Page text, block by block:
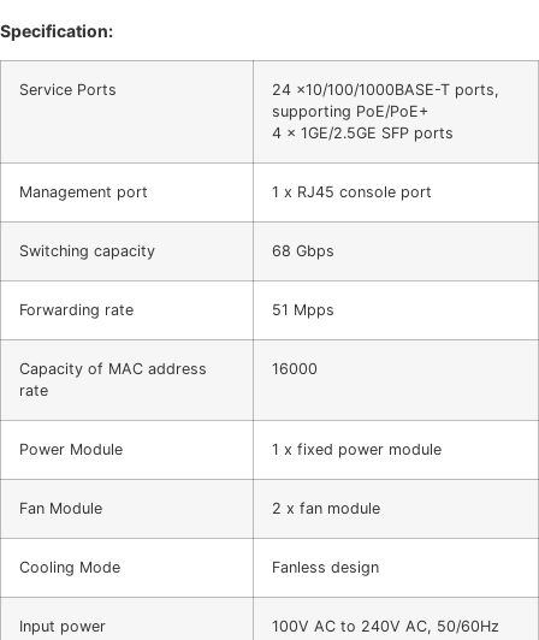
Specification:
Service Ports
24 ×10/100/1000BASE-T ports,
supporting PoE/PoE+
4 × 1GE/2.5GE SFP ports
Management port 1 x RJ45 console port
Switching capacity 68 Gbps
Forwarding rate 51 Mpps
Capacity of MAC address
rate
16000
Power Module 1 x fixed power module
Fan Module 2 x fan module
Cooling Mode Fanless design
Input power 100V AC to 240V AC, 50/60Hz